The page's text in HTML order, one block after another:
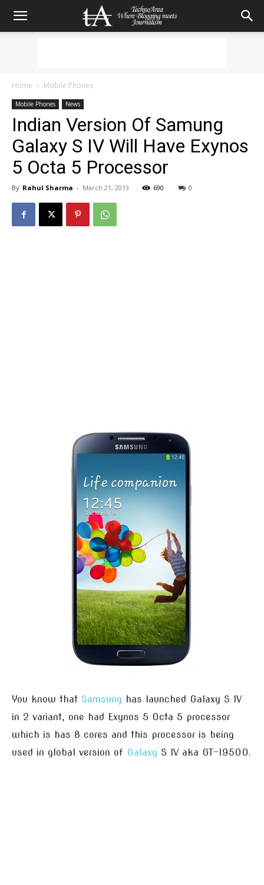
Home Mobile Phones
Mobile Phones News
Indian Version Of Samung
Galaxy S IV Will Have Exynos
5 Octa 5 Processor
By Rahul Sharma - March 21, 2013 690 0
You know that Samsung has launched Galaxy S IV
in 2 variant, one had Exynos 5 Octa 5 processor
which is has 8 cores and this processor is being
used in global version of Galaxy S IV aka GT-I9500.